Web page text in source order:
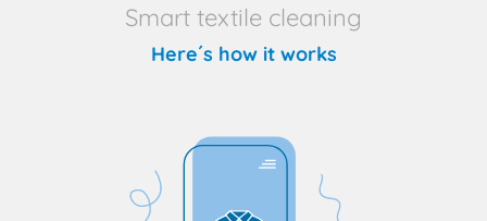
Smart textile cleaning
Here´s how it works